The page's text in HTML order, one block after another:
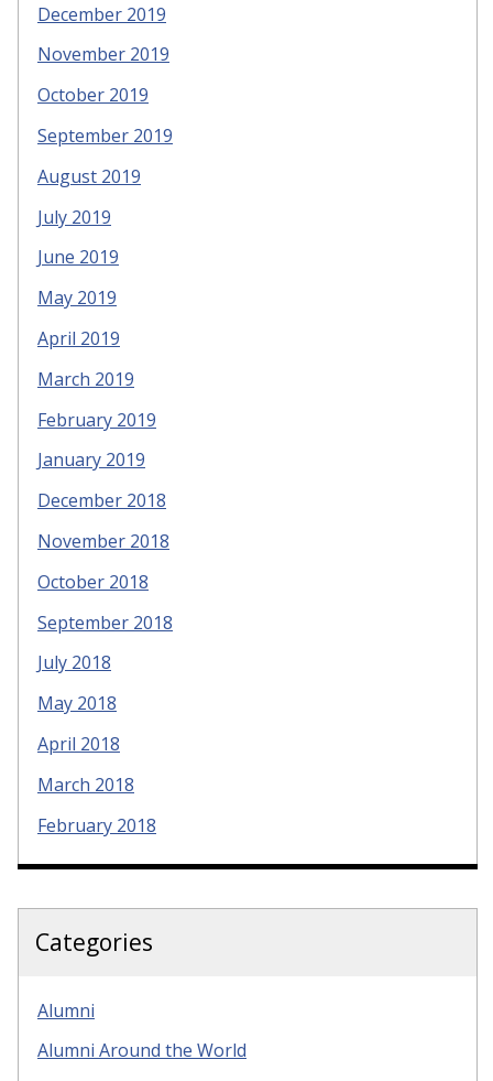
December 2019
November 2019
October 2019
September 2019
August 2019
July 2019
June 2019
May 2019
April 2019
March 2019
February 2019
January 2019
December 2018
November 2018
October 2018
September 2018
July 2018
May 2018
April 2018
March 2018
February 2018
Categories
Alumni
Alumni Around the World